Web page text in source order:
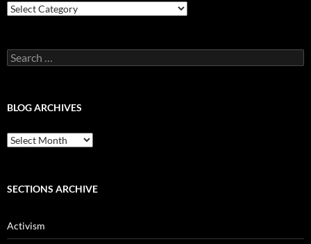
Blog
Categories
Search
for:
BLOG ARCHIVES
Blog
Archives
SECTIONS ARCHIVE
Activism